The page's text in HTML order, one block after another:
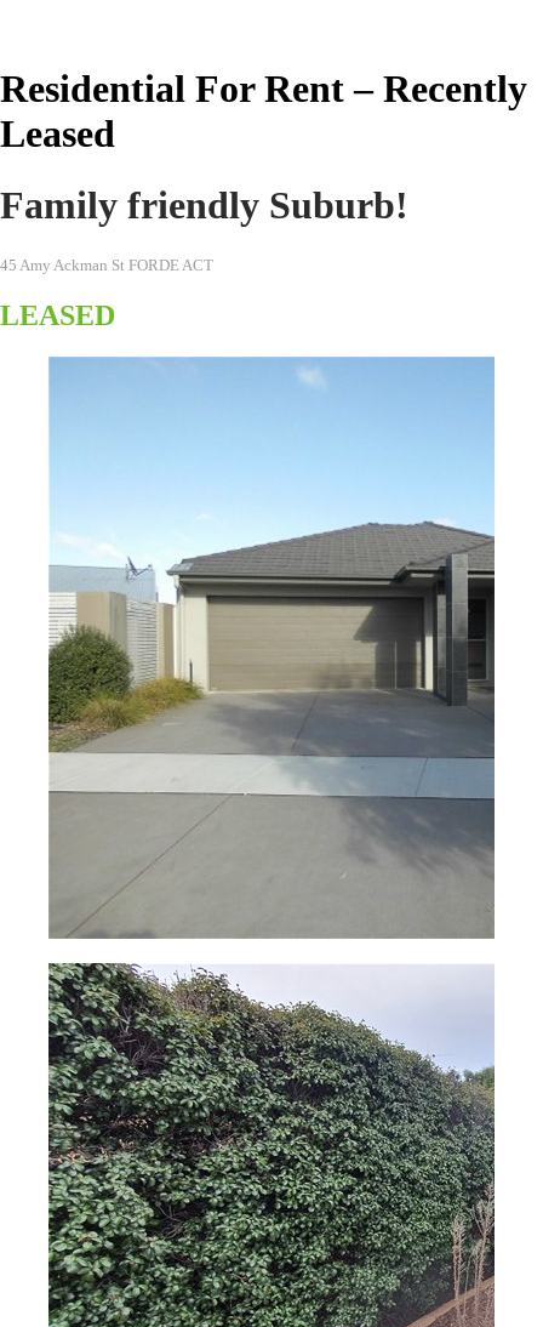
Residential For Rent – Recently
Leased
Family friendly Suburb!
45 Amy Ackman St FORDE ACT
LEASED